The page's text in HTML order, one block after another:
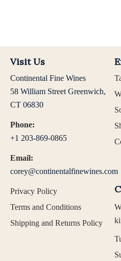
Visit Us
Continental Fine Wines
58 William Street Greenwich,
CT 06830
Phone:
+1 203-869-0865
Email:
corey@continentalfinewines.com
Privacy Policy
Terms and Conditions
Shipping and Returns Policy